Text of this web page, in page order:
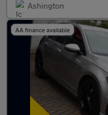
Ashington
AA finance available